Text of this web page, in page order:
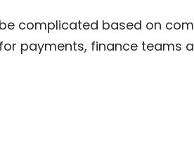
complicated based on
payments, finance teams